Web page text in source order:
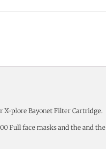
X-plore Bayonet Filter Cartridge.
Full face masks and the and the